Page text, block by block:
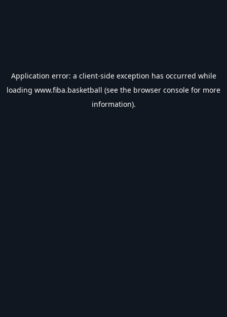
Application error: a client-side exception has occurred while
loading www.fiba.basketball (see the browser console for more
information).